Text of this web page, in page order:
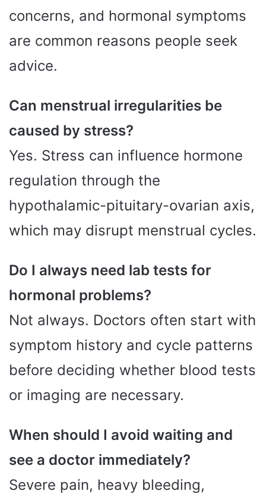
concerns, and hormonal symptoms
are common reasons people seek
advice.
Can menstrual irregularities be
caused by stress?
Yes. Stress can influence hormone
regulation through the
hypothalamic-pituitary-ovarian axis,
which may disrupt menstrual cycles.
Do I always need lab tests for
hormonal problems?
Not always. Doctors often start with
symptom history and cycle patterns
before deciding whether blood tests
or imaging are necessary.
When should I avoid waiting and
see a doctor immediately?
Severe pain, heavy bleeding,